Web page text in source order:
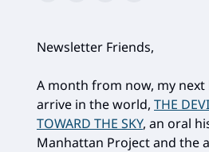
Newsletter Friends,
A month from now, my
arrive in the world, THE
TOWARD THE SKY, an oral
Manhattan Project and the